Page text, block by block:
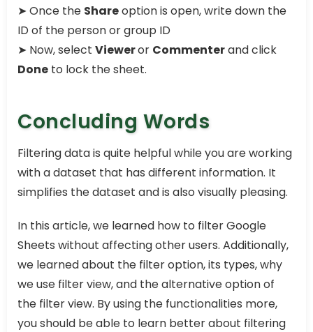
➤ Once the Shareoption is open, write down the
ID of the person or group ID
➤ Now, select Vieweror Commenterand click
Done to lock the sheet.
Concluding Words
Filtering data is quite helpful while you are working
with a dataset that has different information. It
simplifies the dataset and is also visually pleasing.
In this article, we learned how to filter Google
Sheets without affecting other users. Additionally,
we learned about the filter option, its types, why
we use filter view, and the alternative option of
the filter view. By using the functionalities more,
you should be able to learn better about filtering